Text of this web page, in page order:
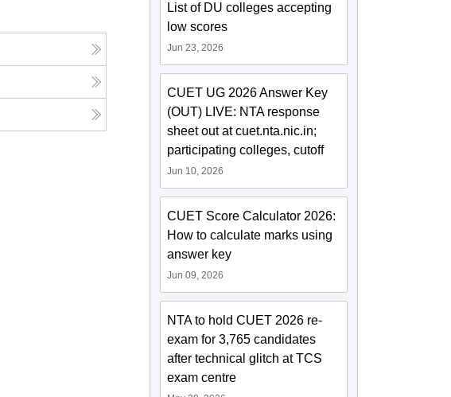
List of DU colleges accepting
low scores
Jun 23, 2026
CUET UG 2026 Answer Key
(OUT) LIVE: NTA response
sheet out at cuet.nta.nic.in;
participating colleges, cutoff
Jun 10, 2026
CUET Score Calculator 2026:
How to calculate marks using
answer key
Jun 09, 2026
NTA to hold CUET 2026 re-
exam for 3,765 candidates
after technical glitch at TCS
exam centre